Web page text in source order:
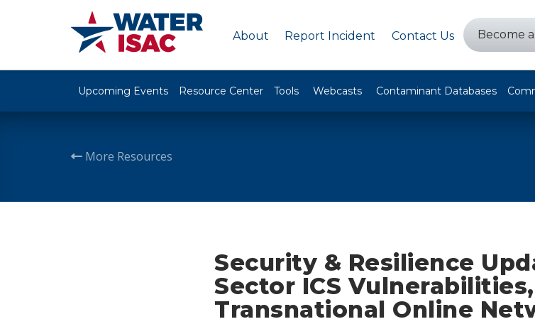
About Report Incident Contact Us Become
Upcoming Events Resource Center Tools Webcasts Contaminant Databases
More Resources
Security & Resilience
Sector ICS
Transnational Online